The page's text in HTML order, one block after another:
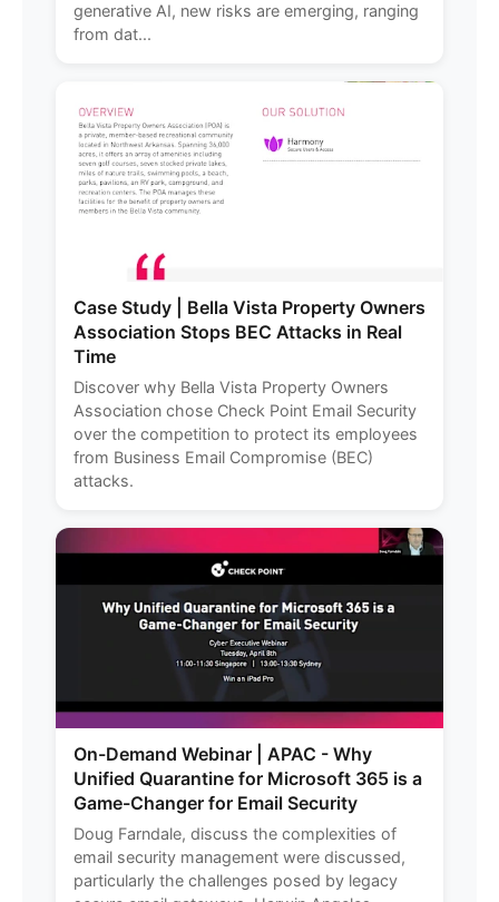
generative AI, new risks are emerging, ranging
from dat...
Case Study | Bella Vista Property Owners
Association Stops BEC Attacks in Real
Time
Discover why Bella Vista Property Owners
Association chose Check Point Email Security
over the competition to protect its employees
from Business Email Compromise (BEC)
attacks.
On-Demand Webinar | APAC - Why
Unified Quarantine for Microsoft 365 is a
Game-Changer for Email Security
Doug Farndale, discuss the complexities of
email security management were discussed,
particularly the challenges posed by legacy